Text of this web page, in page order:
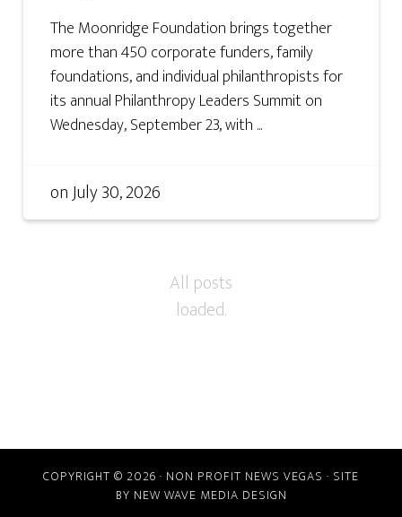
The Moonridge Foundation brings together
more than 450 corporate funders, family
foundations, and individual philanthropists for
its annual Philanthropy Leaders Summit on
Wednesday, September 23, with ...
onJuly 30, 2026
COPYRIGHT © 2026 · NON PROFIT NEWS VEGAS · SITE
BY NEW WAVE MEDIA DESIGN